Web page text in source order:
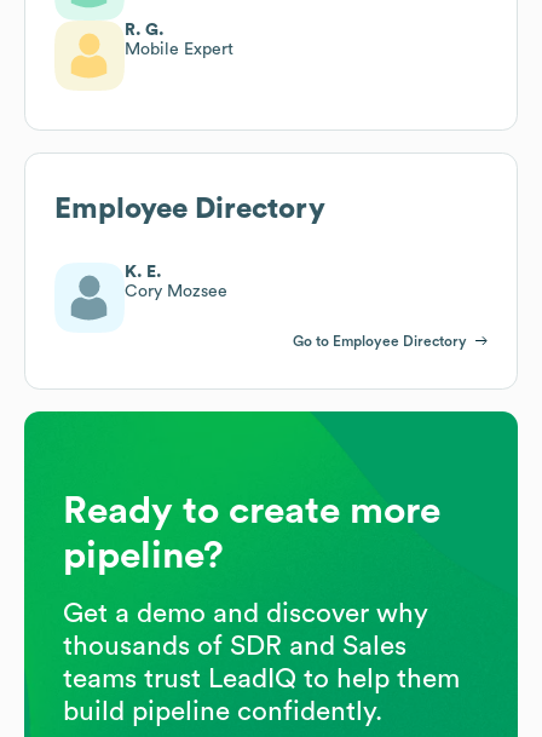
R. G.
Mobile Expert
Employee Directory
K. E.
Cory Mozsee
Go to Employee Directory
Ready to create more
pipeline?
Get a demo and discover why
thousands of SDR and Sales
teams trust LeadIQ to help them
build pipeline confidently.